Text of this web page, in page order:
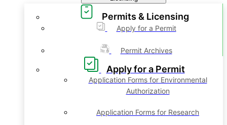
Permits & Licensing
Apply for a Permit
Permit Archives
Apply for a Permit
Application Forms for Environmental
Authorization
Application Forms for Research